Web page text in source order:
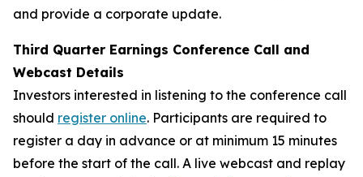
and provide a corporate update.
Third Quarter Earnings Conference Call and
Webcast Details
Investors interested in listening to the conference call
should register online. Participants are required to
register a day in advance or at minimum 15 minutes
before the start of the call. A live webcast and replay